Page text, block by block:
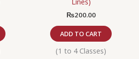
₨200.00
ADD TO CART
(1 to 4 Classes)